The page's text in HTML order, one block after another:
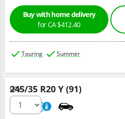
Buy with home delivery
for CA $412.40
Touring Summer
245/35 R20 Y (91)
220 A
Qty :